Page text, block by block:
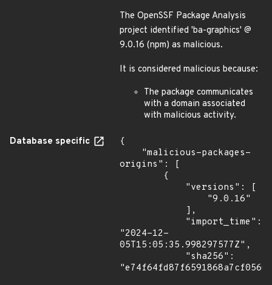
The OpenSSF Package Analysis
project identified 'ba-graphics' @
9.0.16 (npm) as malicious.
It is considered malicious because:
The package communicates
with a domain associated
with malicious activity.
Database specific
{
origins": [
"2024-12-
05T15:05:35.998297577Z",